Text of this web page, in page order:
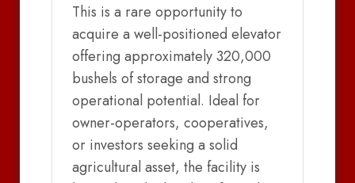
This is a rare opportunity to
acquire a well-positioned elevator
offering approximately 320,000
bushels of storage and strong
operational potential. Ideal for
owner-operators, cooperatives,
or investors seeking a solid
agricultural asset, the facility is